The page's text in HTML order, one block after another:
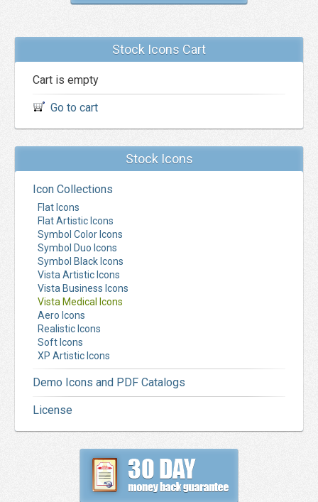
Stock Icons Cart
Cart is empty
Go to cart
Stock Icons
Icon Collections
Flat Icons
Flat Artistic Icons
Symbol Color Icons
Symbol Duo Icons
Symbol Black Icons
Vista Artistic Icons
Vista Business Icons
Vista Medical Icons
Aero Icons
Realistic Icons
Soft Icons
XP Artistic Icons
Demo Icons and PDF Catalogs
License